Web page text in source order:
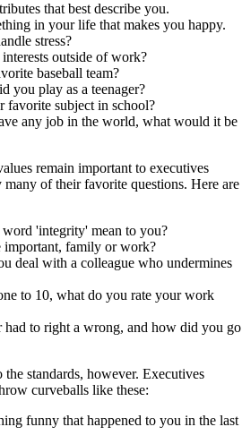
that best describe you.
in your life that makes you happy.
stress?
outside of work?
baseball team?
you play as a teenager?
favorite subject in school?
any job in the world, what would it be
remain important to executives
of their favorite questions. Here are
word 'integrity' mean to you?
important, family or work?
deal with a colleague who undermines
to 10, what do you rate your work
had to right a wrong, and how did you go
standards, however. Executives
curveballs like these:
funny that happened to you in the last